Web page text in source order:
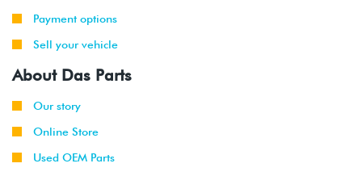
Payment options
Sell your vehicle
About Das Parts
Our story
Online Store
Used OEM Parts